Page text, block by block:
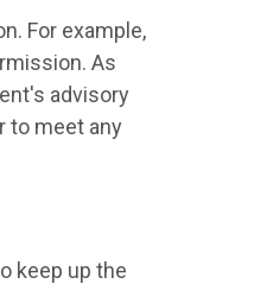
For example,
As
advisory
to meet any
keep up the